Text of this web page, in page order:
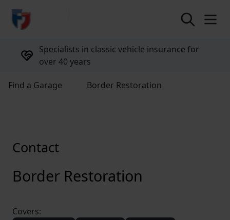
return to home page
Specialists in classic vehicle insurance for
over 40 years
Find a Garage Border Restoration
Border Restoration
Contact
Covers: